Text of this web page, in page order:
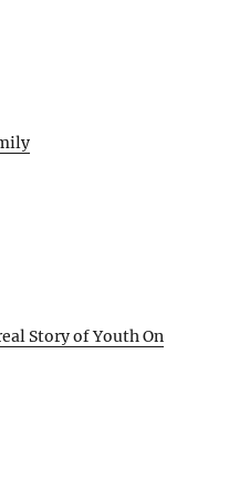
Story of Youth On